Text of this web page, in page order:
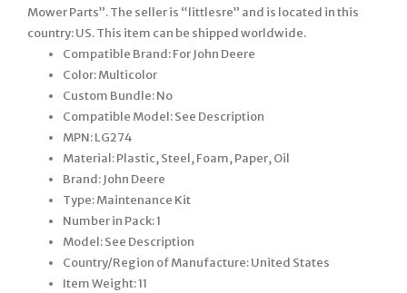
Mower Parts”. The seller is “littlesre” and is located in this
country: US. This item can be shipped worldwide.
Compatible Brand: For John Deere
Color: Multicolor
Custom Bundle: No
Compatible Model: See Description
MPN: LG274
Material: Plastic, Steel, Foam, Paper, Oil
Brand: John Deere
Type: Maintenance Kit
Number in Pack: 1
Model: See Description
Country/Region of Manufacture: United States
Item Weight: 11